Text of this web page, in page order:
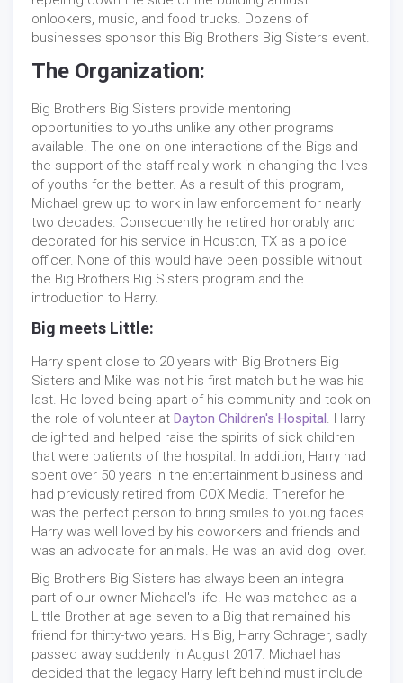
onlookers, music, and food trucks. Dozens of
businesses sponsor this Big Brothers Big Sisters event.
The Organization:
Big Brothers Big Sisters provide mentoring
opportunities to youths unlike any other programs
available. The one on one interactions of the Bigs and
the support of the staff really work in changing the lives
of youths for the better. As a result of this program,
Michael grew up to work in law enforcement for nearly
two decades. Consequently he retired honorably and
decorated for his service in Houston, TX as a police
officer. None of this would have been possible without
the Big Brothers Big Sisters program and the
introduction to Harry.
Big meets Little:
Harry spent close to 20 years with Big Brothers Big
Sisters and Mike was not his first match but he was his
last. He loved being apart of his community and took on
the role of volunteer at Dayton Children's Hospital. Harry
delighted and helped raise the spirits of sick children
that were patients of the hospital. In addition, Harry had
spent over 50 years in the entertainment business and
had previously retired from COX Media. Therefor he
was the perfect person to bring smiles to young faces.
Harry was well loved by his coworkers and friends and
was an advocate for animals. He was an avid dog lover.
Big Brothers Big Sisters has always been an integral
part of our owner Michael's life. He was matched as a
Little Brother at age seven to a Big that remained his
friend for thirty-two years. His Big, Harry Schrager, sadly
passed away suddenly in August 2017. Michael has
decided that the legacy Harry left behind must include